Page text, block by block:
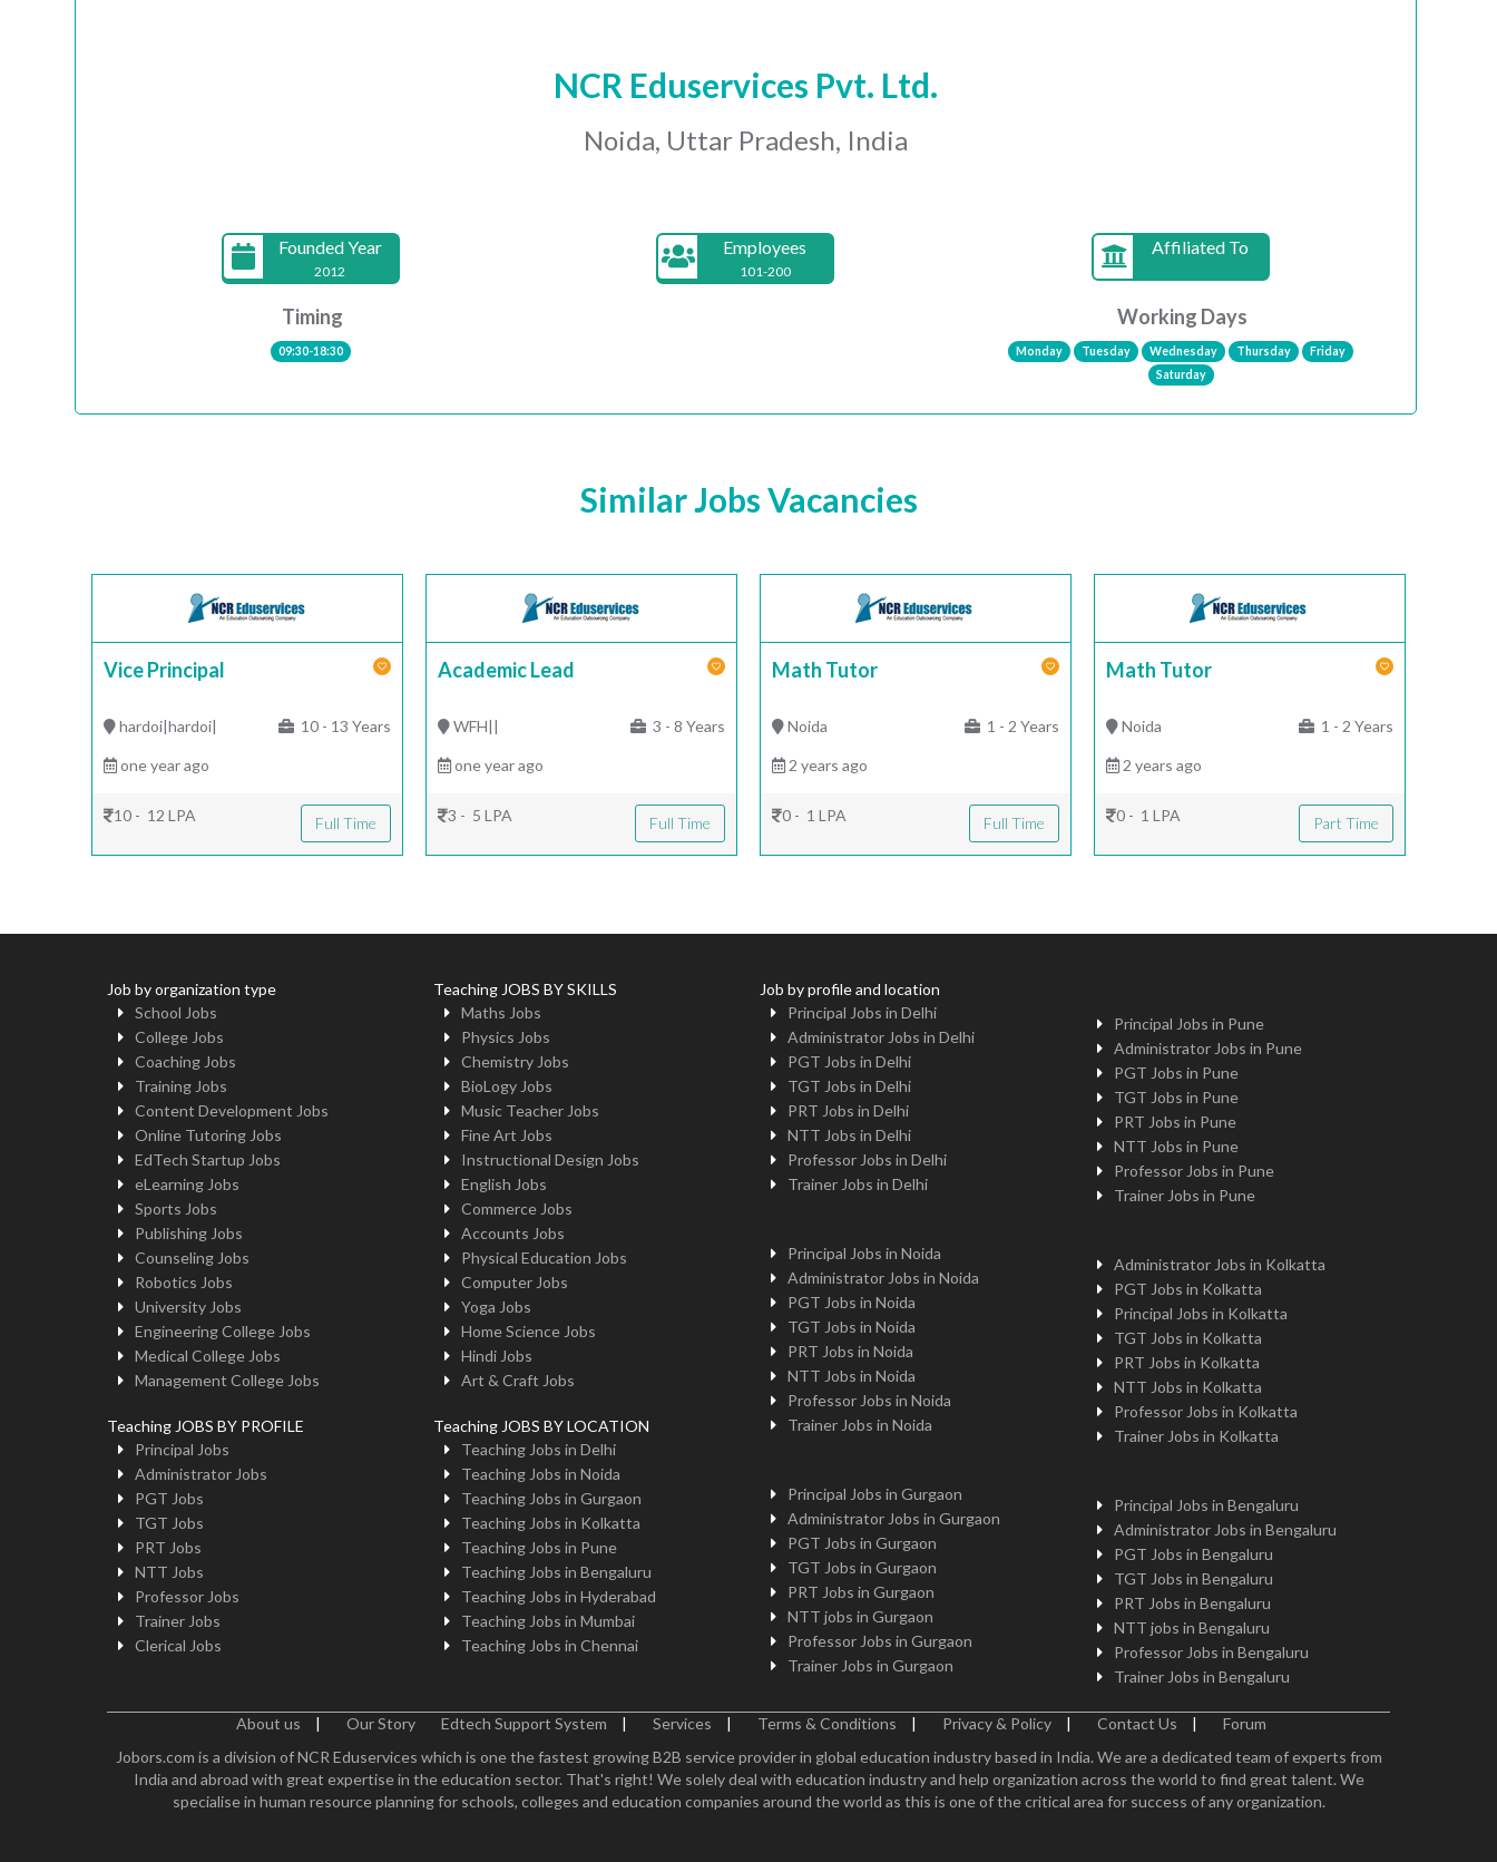
NCR Eduservices Pvt. Ltd.
Noida, Uttar Pradesh, India
Founded Year
2012
Employees
101-200
Affiliated To
Timing
09:30-18:30
Working Days
Monday Tuesday Wednesday Thursday
Friday
Saturday
Similar Jobs Vacancies
Vice Principal
hardoi|hardoi| 10 - 13 Years
one year ago
10 - 12 LPA Full Time
Academic Lead
WFH|| 3 - 8 Years
one year ago
3 - 5 LPA Full Time
Math Tutor
Noida 1 - 2 Years
2 years ago
0 - 1 LPA Full Time
Math Tutor
Noida 1 - 2 Years
2 years ago
0 - 1 LPA Part Time
Job by organization type
School Jobs
College Jobs
Coaching Jobs
Training Jobs
Content Development Jobs
Online Tutoring Jobs
EdTech Startup Jobs
eLearning Jobs
Sports Jobs
Publishing Jobs
Counseling Jobs
Robotics Jobs
University Jobs
Engineering College Jobs
Medical College Jobs
Management College Jobs
Teaching JOBS BY PROFILE
Principal Jobs
Administrator Jobs
PGT Jobs
TGT Jobs
PRT Jobs
NTT Jobs
Professor Jobs
Trainer Jobs
Clerical Jobs
Teaching JOBS BY SKILLS
Maths Jobs
Physics Jobs
Chemistry Jobs
BioLogy Jobs
Music Teacher Jobs
Fine Art Jobs
Instructional Design Jobs
English Jobs
Commerce Jobs
Accounts Jobs
Physical Education Jobs
Computer Jobs
Yoga Jobs
Home Science Jobs
Hindi Jobs
Art & Craft Jobs
Teaching JOBS BY LOCATION
Teaching Jobs in Delhi
Teaching Jobs in Noida
Teaching Jobs in Gurgaon
Teaching Jobs in Kolkatta
Teaching Jobs in Pune
Teaching Jobs in Bengaluru
Teaching Jobs in Hyderabad
Teaching Jobs in Mumbai
Teaching Jobs in Chennai
Job by profile and location
Principal Jobs in Delhi
Administrator Jobs in Delhi
PGT Jobs in Delhi
TGT Jobs in Delhi
PRT Jobs in Delhi
NTT Jobs in Delhi
Professor Jobs in Delhi
Trainer Jobs in Delhi
Principal Jobs in Noida
Administrator Jobs in Noida
PGT Jobs in Noida
TGT Jobs in Noida
PRT Jobs in Noida
NTT Jobs in Noida
Professor Jobs in Noida
Trainer Jobs in Noida
Principal Jobs in Gurgaon
Administrator Jobs in Gurgaon
PGT Jobs in Gurgaon
TGT Jobs in Gurgaon
PRT Jobs in Gurgaon
NTT jobs in Gurgaon
Professor Jobs in Gurgaon
Trainer Jobs in Gurgaon
Principal Jobs in Pune
Administrator Jobs in Pune
PGT Jobs in Pune
TGT Jobs in Pune
PRT Jobs in Pune
NTT Jobs in Pune
Professor Jobs in Pune
Trainer Jobs in Pune
Administrator Jobs in Kolkatta
PGT Jobs in Kolkatta
Principal Jobs in Kolkatta
TGT Jobs in Kolkatta
PRT Jobs in Kolkatta
NTT Jobs in Kolkatta
Professor Jobs in Kolkatta
Trainer Jobs in Kolkatta
Principal Jobs in Bengaluru
Administrator Jobs in Bengaluru
PGT Jobs in Bengaluru
TGT Jobs in Bengaluru
PRT Jobs in Bengaluru
NTT jobs in Bengaluru
Professor Jobs in Bengaluru
Trainer Jobs in Bengaluru
About us | Our Story Edtech Support System | Services | Terms & Conditions | Privacy & Policy | Contact Us |
Forum
Jobors.com is a division of NCR Eduservices which is one the fastest growing B2B service provider in global education industry based in India. We are a dedicated team of experts from
India and abroad with great expertise in the education sector. That's right! We solely deal with education industry and help organization across the world to find great talent. We
specialise in human resource planning for schools, colleges and education companies around the world as this is one of the critical area for success of any organization.